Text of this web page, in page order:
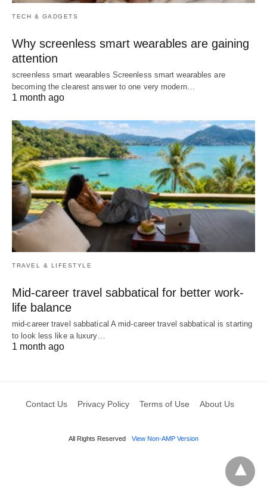
TECH & GADGETS
Why screenless smart wearables are gaining
attention
screenless smart wearables Screenless smart wearables are
becoming the clearest answer to one very modern…
1 month ago
TRAVEL & LIFESTYLE
Mid-career travel sabbatical for better work-
life balance
mid-career travel sabbatical A mid-career travel sabbatical is starting
to look less like a luxury…
1 month ago
Contact Us Privacy Policy Terms of Use About Us
All Rights Reserved View Non-AMP Version